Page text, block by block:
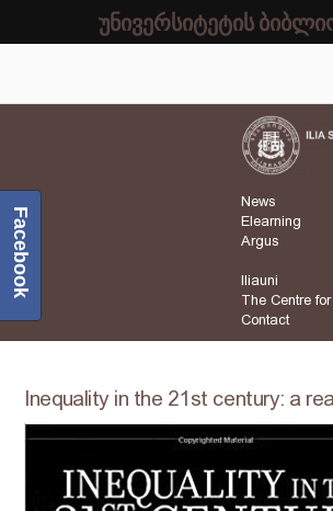
News
Elearning
Argus
Iliauni
The Centre
Contact
Inequality in the 21st century: a
Facebook
უნივერსიტეტის